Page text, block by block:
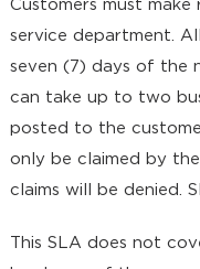
Customers must make
service department.
seven (7) days of the
can take up to two
posted to the
only be claimed by
claims will be denied.
This SLA does not